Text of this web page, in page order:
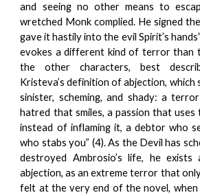
and seeing no other means to
wretched Monk complied. He signed
gave it hastily into the evil Spirit’s
evokes a different kind of terror than
the other characters, best
Kristeva’s definition of abjection, which
sinister, scheming, and shady: a
hatred that smiles, a passion that
instead of inflaming it, a debtor who
who stabs you” (4). As the Devil has
destroyed Ambrosio’s life, he
abjection, as an extreme terror that
felt at the very end of the novel,